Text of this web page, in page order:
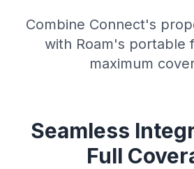
Combine Connect's
with Roam's portable
maximum
Seamless
Full